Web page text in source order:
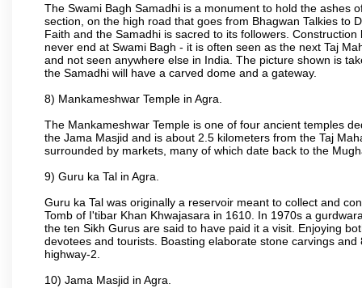
The Swami Bagh Samadhi is a monument to hold the ashes
section, on the high road that goes from Bhagwan Talkies to
Faith and the Samadhi is sacred to its followers.
never end at Swami Bagh - it is often seen as the next Taj
and not seen anywhere else in India. The picture shown is
the Samadhi will have a carved dome and a gateway.
8) Mankameshwar Temple in Agra.
The Mankameshwar Temple is one of four ancient temples
the Jama Masjid and is about 2.5 kilometers from the Taj
surrounded by markets, many of which date back to the
9) Guru ka Tal in Agra.
Guru ka Tal was originally a reservoir meant to collect and
Tomb of I'tibar Khan Khwajasara in 1610. In 1970s a
the ten Sikh Gurus are said to have paid it a visit. Enjoying
devotees and tourists. Boasting elaborate stone carvings
highway-2.
10) Jama Masjid in Agra.